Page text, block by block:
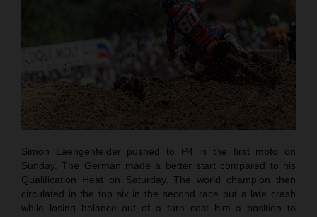
Simon Laengenfelder pushed to P4 in the first moto on
Sunday. The German made a better start compared to his
Qualification Heat on Saturday. The world champion then
circulated in the top six in the second race but a late crash
while losing balance out of a turn cost him a position to